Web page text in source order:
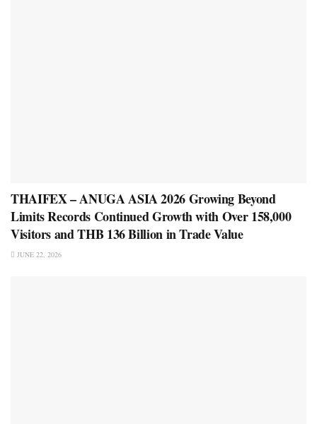
THAIFEX – ANUGA ASIA 2026 Growing Beyond
Limits Records Continued Growth with Over 158,000
Visitors and THB 136 Billion in Trade Value
JUNE 22, 2026